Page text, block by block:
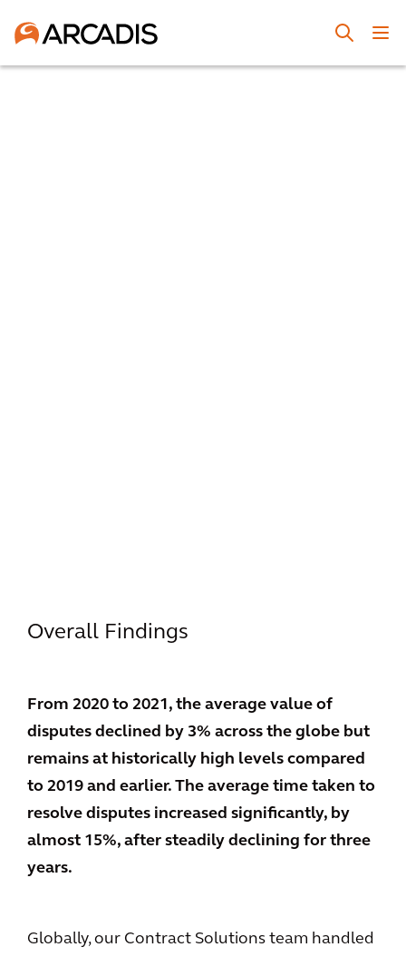
Overall Findings
From 2020 to 2021, the average value of
disputes declined by 3% across the globe but
remains at historically high levels compared
to 2019 and earlier. The average time taken to
resolve disputes increased significantly, by
almost 15%, after steadily declining for three
years.
Globally, our Contract Solutions team handled